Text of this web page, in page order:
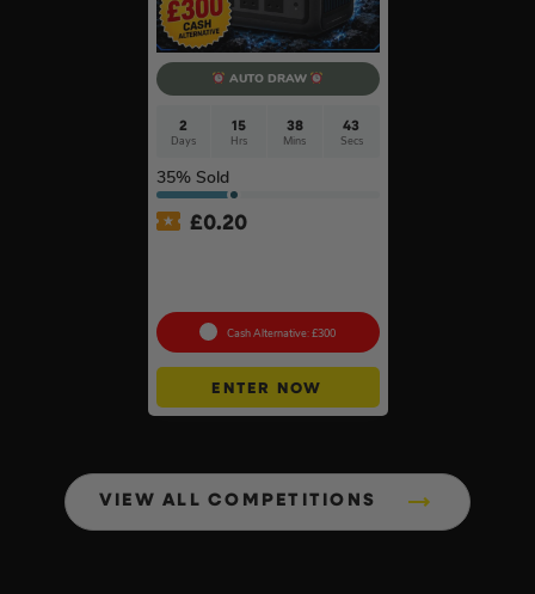
AUTO DRAW
2
Days
15
Hrs
38
Mins
42
Secs
35% Sold
£0.20
Cash Alternative: £300
ENTER NOW
VIEW ALL COMPETITIONS